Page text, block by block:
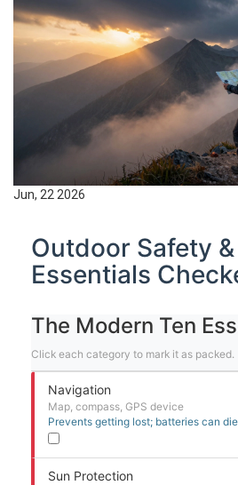
Jun, 22 2026
Outdoor Safety &
Essentials
The Modern Ten
Click each category to mark it as packed.
Navigation
Map, compass, GPS device
Prevents getting lost; batteries can
Sun Protection